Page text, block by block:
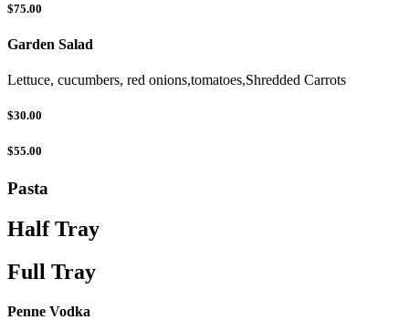
$75.00
Garden Salad
Lettuce, cucumbers, red onions,tomatoes,Shredded Carrots
$30.00
$55.00
Pasta
Half Tray
Full Tray
Penne Vodka